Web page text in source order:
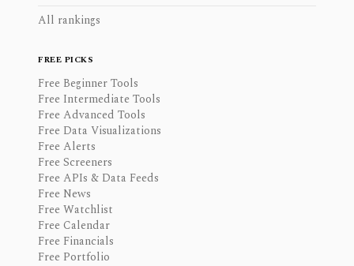
All rankings
FREE PICKS
Free Beginner Tools
Free Intermediate Tools
Free Advanced Tools
Free Data Visualizations
Free Alerts
Free Screeners
Free APIs & Data Feeds
Free News
Free Watchlist
Free Calendar
Free Financials
Free Portfolio